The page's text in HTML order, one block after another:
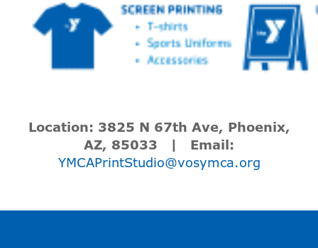
Location: 3825 N 67th Ave, Phoenix,
AZ, 85033 | Email:
YMCAPrintStudio@vosymca.org